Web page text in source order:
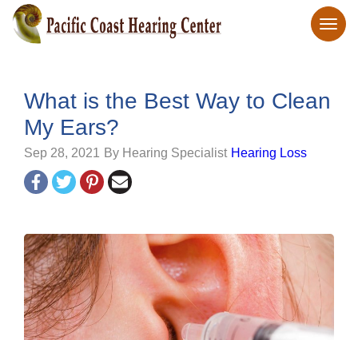
What is the Best Way to Clean
My Ears?
Sep 28, 2021 By Hearing Specialist Hearing Loss